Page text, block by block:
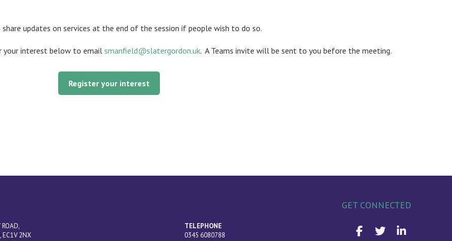
updates on services at the end of the session if people wish to do so.
your interest below to email smanfield@slatergordon.uk. A Teams invite will be sent to you before the meeting.
Register your interest
EC1V 2NX
TELEPHONE
0345 6080788
GET CONNECTED